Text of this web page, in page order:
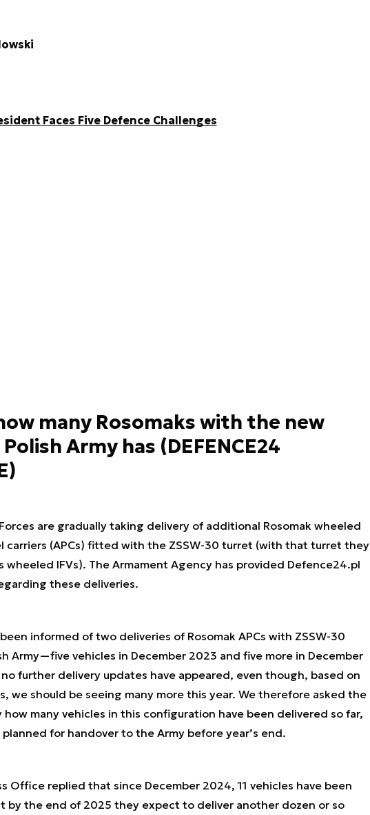
Faces Five Defence Challenges
many Rosomaks with the new
Army has (DEFENCE24
are gradually taking delivery of additional Rosomak wheeled
carriers (APCs) fitted with the ZSSW-30 turret (with that turret they
wheeled IFVs). The Armament Agency has provided Defence24.pl
these deliveries.
informed of two deliveries of Rosomak APCs with ZSSW-30
Army—five vehicles in December 2023 and five more in December
further delivery updates have appeared, even though, based on
we should be seeing many more this year. We therefore asked the
how many vehicles in this configuration have been delivered so far,
for handover to the Army before year’s end.
Office replied that since December 2024, 11 vehicles have been
by the end of 2025 they expect to deliver another dozen or so